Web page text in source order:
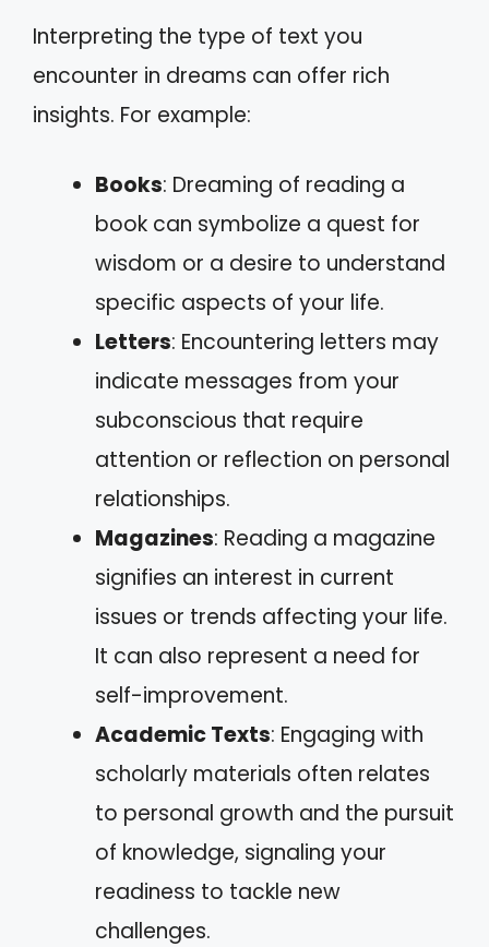
Interpreting the type of text you
encounter in dreams can offer rich
insights. For example:
Books: Dreaming of reading a
book can symbolize a quest for
wisdom or a desire to understand
specific aspects of your life.
Letters: Encountering letters may
indicate messages from your
subconscious that require
attention or reflection on personal
relationships.
Magazines: Reading a magazine
signifies an interest in current
issues or trends affecting your life.
It can also represent a need for
self-improvement.
Academic Texts: Engaging with
scholarly materials often relates
to personal growth and the pursuit
of knowledge, signaling your
readiness to tackle new
challenges.